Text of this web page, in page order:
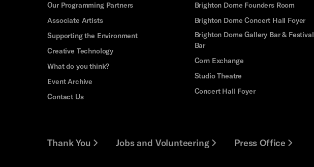
Our Programming Partners
Associate Artists
Supporting the Environment
Creative Technology
What do you think?
Event Archive
Contact Us
Brighton Dome Founders Room
Brighton Dome Concert Hall Foyer
Brighton Dome Gallery Bar & Festival
Bar
Corn Exchange
Studio Theatre
Concert Hall Foyer
Thank You Jobs and Volunteering Press Office